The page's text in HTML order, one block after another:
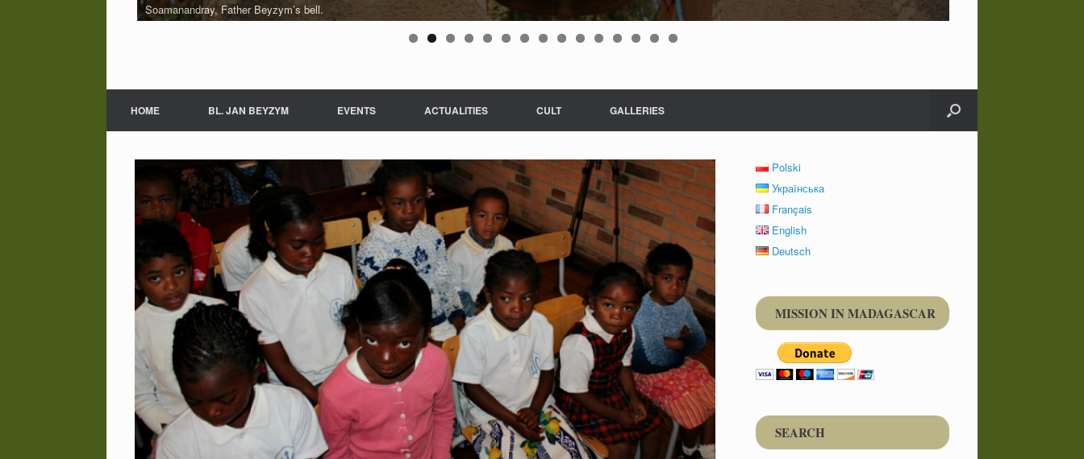
Soamanandray, Father Beyzym’s bell.
HOME BL. JAN BEYZYM EVENTS ACTUALITIES CULT GALLERIES
Polski
Українська
Français
English
Deutsch
MISSION IN MADAGASCAR
SEARCH